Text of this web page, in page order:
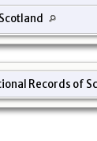
Records of